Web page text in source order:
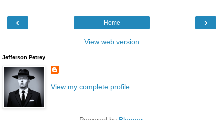
‹ ›
Home
View web version
Jefferson Petrey
View my complete profile